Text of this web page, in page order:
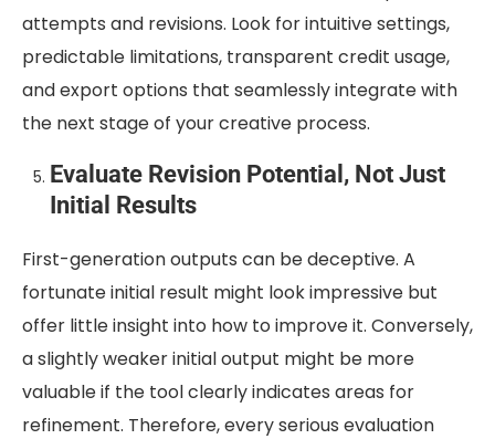
attempts and revisions. Look for intuitive settings,
predictable limitations, transparent credit usage,
and export options that seamlessly integrate with
the next stage of your creative process.
Evaluate Revision Potential, Not Just
Initial Results
First-generation outputs can be deceptive. A
fortunate initial result might look impressive but
offer little insight into how to improve it. Conversely,
a slightly weaker initial output might be more
valuable if the tool clearly indicates areas for
refinement. Therefore, every serious evaluation